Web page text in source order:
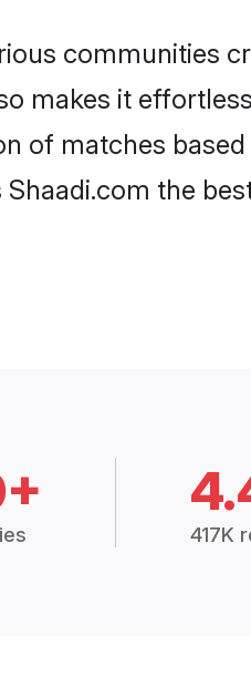
communities
makes it
of matches based
the
417K